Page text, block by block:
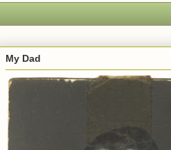
My Dad